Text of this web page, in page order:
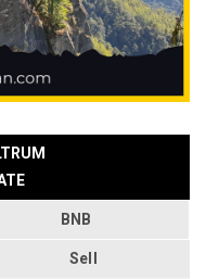
BNB
Sell